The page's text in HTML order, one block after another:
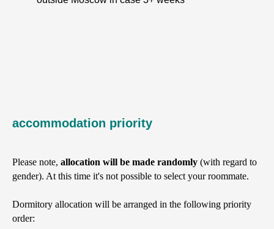
accommodation priority
Please note, allocation will be made randomly (with regard to
gender). At this time it's not possible to select your roommate.
Dormitory allocation will be arranged in the following priority
order: